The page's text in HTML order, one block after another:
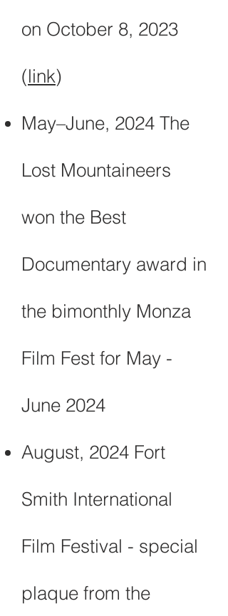
on October 8, 2023
(link)
May–June, 2024 The
Lost Mountaineers
won the Best
Documentary award in
the bimonthly Monza
Film Fest for May -
June 2024
August, 2024 Fort
Smith International
Film Festival - special
plaque from the